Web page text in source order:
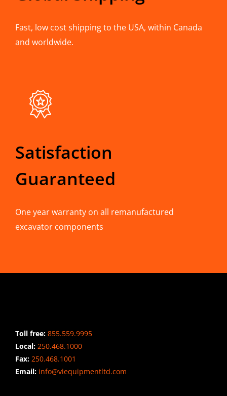
Fast, low cost shipping to the USA, within Canada
and worldwide.
Satisfaction
Guaranteed
One year warranty on all remanufactured
excavator components
Toll free: 855.559.9995
Local: 250.468.1000
Fax: 250.468.1001
Email:info@viequipmentltd.com